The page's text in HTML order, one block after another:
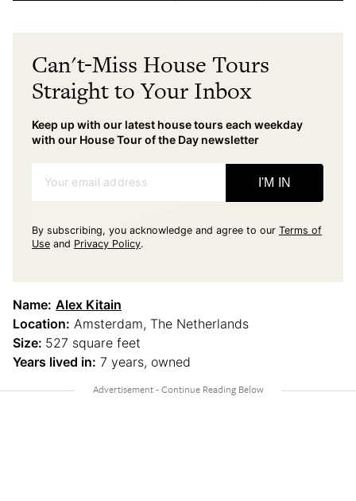
Can't-Miss House Tours
Straight to Your Inbox
Keep up with our latest house tours each weekday
with our House Tour of the Day newsletter
Your email address I'M IN
By subscribing, you acknowledge and agree to our Terms of
Use and Privacy Policy.
Name: Alex Kitain
Location: Amsterdam, The Netherlands
Size: 527 square feet
Years lived in: 7 years, owned